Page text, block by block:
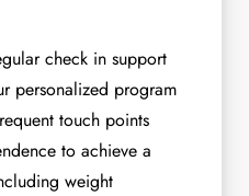
check in support
personalized program
touch points
to achieve a
weight